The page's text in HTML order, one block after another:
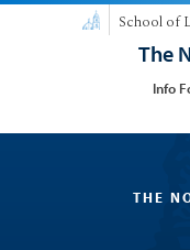
School of
The
Info
THE